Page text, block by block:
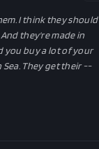
I think they should
they're made in
you buy a lot of your
They get their --